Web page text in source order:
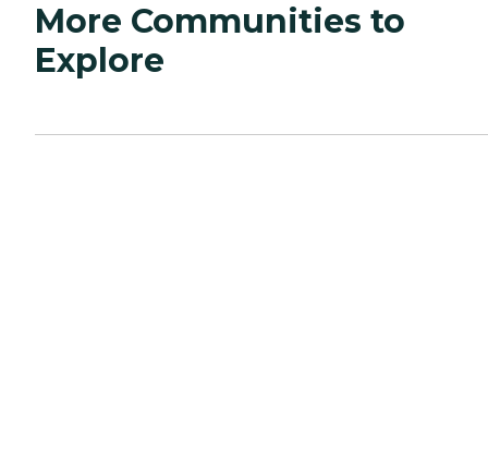
More Communities to
Explore